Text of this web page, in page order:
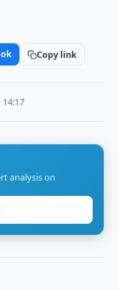
Copy link
14:17
analysis on